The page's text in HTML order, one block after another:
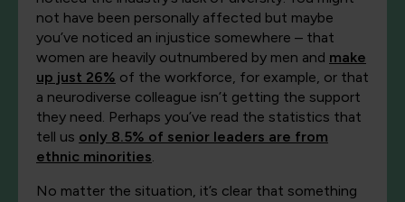
not have been personally affected but maybe
you’ve noticed an injustice somewhere – that
women are heavily outnumbered by men and make
up just 26% of the workforce, for example, or that
a neurodiverse colleague isn’t getting the support
they need. Perhaps you’ve read the statistics that
tell us only 8.5% of senior leaders are from
ethnic minorities.
No matter the situation, it’s clear that something